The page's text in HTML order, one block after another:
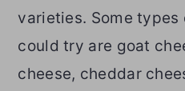
varieties. Some types
could try are goat
cheese, cheddar